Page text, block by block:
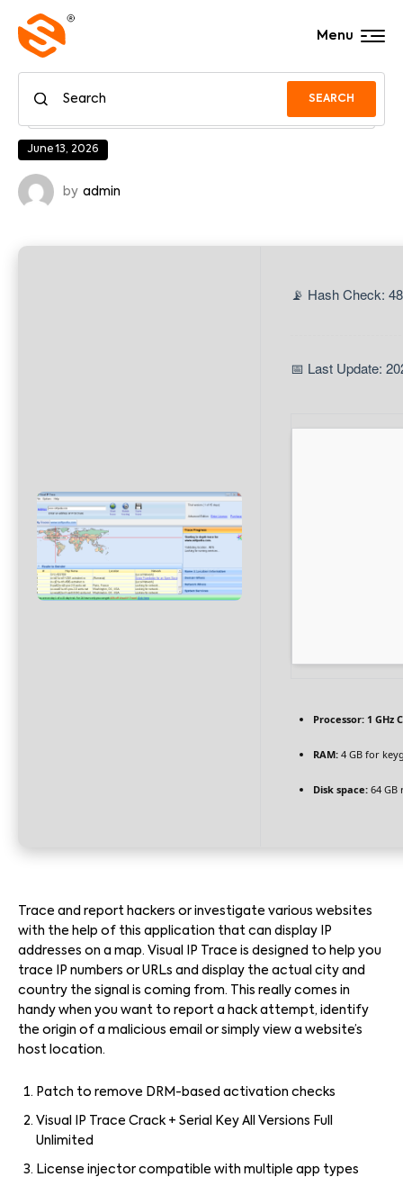
SEARCH
Menu
June 13, 2026
by admin
📡 Hash Check:
📅 Last Update:
Processor: 1 GHz
RAM: 4 GB for
Disk space: 64 GB
Trace and report hackers or investigate various websites
with the help of this application that can display IP
addresses on a map. Visual IP Trace is designed to help you
trace IP numbers or URLs and display the actual city and
country the signal is coming from. This really comes in
handy when you want to report a hack attempt, identify
the origin of a malicious email or simply view a website’s
host location.
Patch to remove DRM-based activation checks
Visual IP Trace Crack + Serial Key All Versions Full
Unlimited
License injector compatible with multiple app types